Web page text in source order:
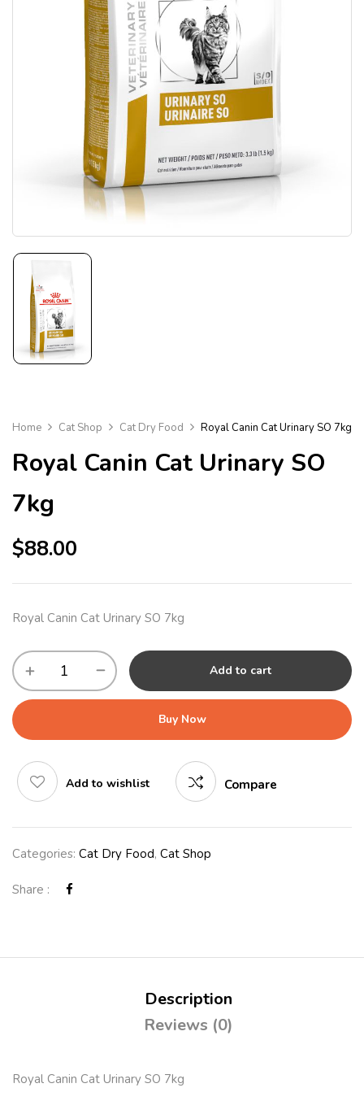
Home Cat Shop Cat Dry Food Royal Canin Cat Urinary SO 7kg
Royal Canin Cat Urinary SO
7kg
$88.00
Royal Canin Cat Urinary SO 7kg
Add to cart
Buy Now
Add to wishlist Compare
Categories: Cat Dry Food, Cat Shop
Share :
Description
Reviews (0)
Royal Canin Cat Urinary SO 7kg